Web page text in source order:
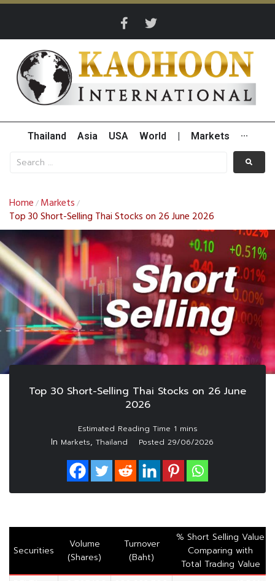
Thailand Asia USA World Markets ···
Home / Markets /
Top 30 Short-Selling Thai Stocks on 26 June 2026
Top 30 Short-Selling Thai Stocks on 26 June
2026
In Markets, Thailand Posted 29/06/2026
Securities
Volume
(Shares)
Turnover
(Baht)
% Short Selling Value
Comparing with
Total Trading Value